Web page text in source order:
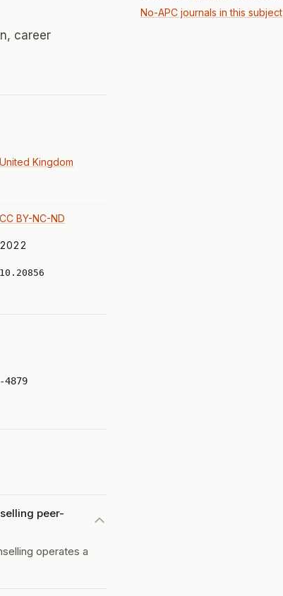
career
United Kingdom
CC BY-NC-ND
2022
10.20856
4879
peer-
operates a
No-APC journals in this subject